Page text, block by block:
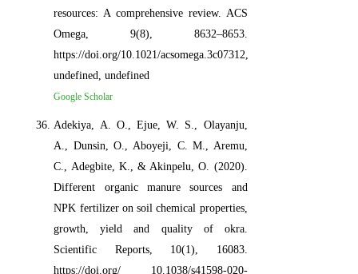
resources: A comprehensive review. ACS
Omega, 9(8), 8632–8653.
https://doi.org/10.1021/acsomega.3c07312,
undefined, undefined
Google Scholar
Adekiya, A. O., Ejue, W. S., Olayanju,
A., Dunsin, O., Aboyeji, C. M., Aremu,
C., Adegbite, K., & Akinpelu, O. (2020).
Different organic manure sources and
NPK fertilizer on soil chemical properties,
growth, yield and quality of okra.
Scientific Reports, 10(1), 16083.
https://doi.org/ 10.1038/s41598-020-